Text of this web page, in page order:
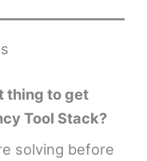
thing to get
Tool Stack?
solving before